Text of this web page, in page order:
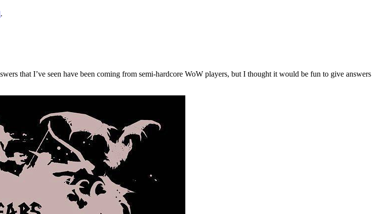
.
that I’ve seen have been coming from semi-hardcore WoW players, but I thought it would be fun to give answers